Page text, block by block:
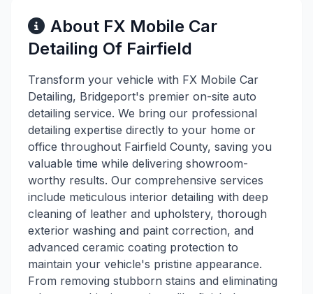
About FX Mobile Car
Detailing Of Fairfield
Transform your vehicle with FX Mobile Car
Detailing, Bridgeport's premier on-site auto
detailing service. We bring our professional
detailing expertise directly to your home or
office throughout Fairfield County, saving you
valuable time while delivering showroom-
worthy results. Our comprehensive services
include meticulous interior detailing with deep
cleaning of leather and upholstery, thorough
exterior washing and paint correction, and
advanced ceramic coating protection to
maintain your vehicle's pristine appearance.
From removing stubborn stains and eliminating